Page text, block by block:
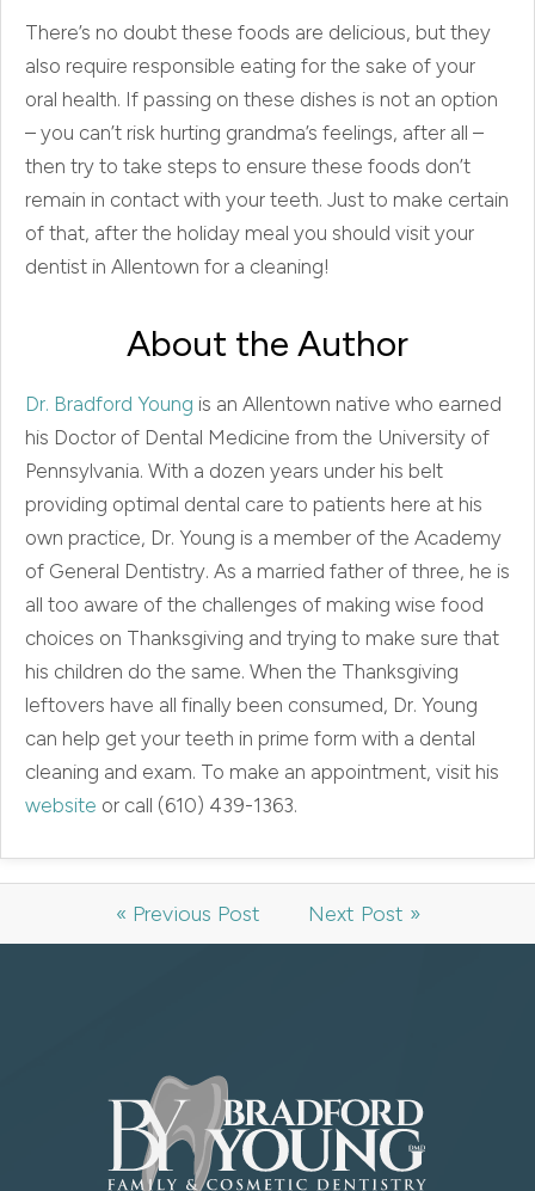
There’s no doubt these foods are delicious, but they
also require responsible eating for the sake of your
oral health. If passing on these dishes is not an option
– you can’t risk hurting grandma’s feelings, after all –
then try to take steps to ensure these foods don’t
remain in contact with your teeth. Just to make certain
of that, after the holiday meal you should visit your
dentist in Allentown for a cleaning!
About the Author
Dr. Bradford Young is an Allentown native who earned
his Doctor of Dental Medicine from the University of
Pennsylvania. With a dozen years under his belt
providing optimal dental care to patients here at his
own practice, Dr. Young is a member of the Academy
of General Dentistry. As a married father of three, he is
all too aware of the challenges of making wise food
choices on Thanksgiving and trying to make sure that
his children do the same. When the Thanksgiving
leftovers have all finally been consumed, Dr. Young
can help get your teeth in prime form with a dental
cleaning and exam. To make an appointment, visit his
website or call (610) 439-1363.
« Previous Post Next Post »